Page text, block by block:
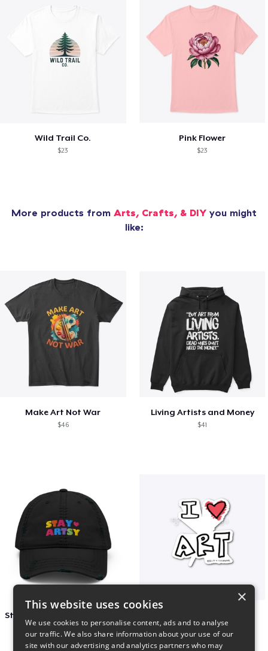
Wild Trail Co.
$23
Pink Flower
$23
More products from Arts, Crafts, & DIY you might
like:
Make Art Not War
$46
Living Artists and Money
$41
×
This website uses cookies
We use cookies to personalise content, ads and to analyse
our traffic. We also share information about your use of our
site with our advertising and analytics partners who may